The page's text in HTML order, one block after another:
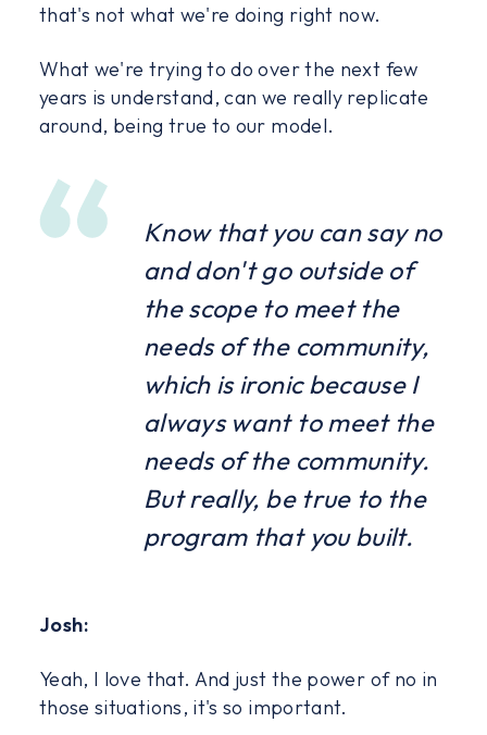
that's not what we're doing right now.
What we're trying to do over the next few
years is understand, can we really replicate
around, being true to our model.
Know that you can say no
and don't go outside of
the scope to meet the
needs of the community,
which is ironic because I
always want to meet the
needs of the community.
But really, be true to the
program that you built.
Josh:
Yeah, I love that. And just the power of no in
those situations, it's so important.